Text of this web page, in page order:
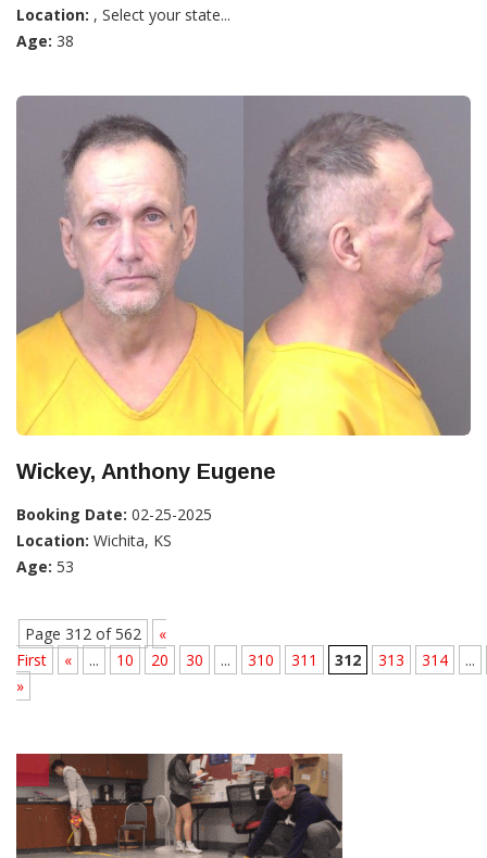
Location: , Select your state...
Age: 38
Wickey, Anthony Eugene
Booking Date: 02-25-2025
Location: Wichita, KS
Age: 53
Page 312 of 562
«
First
« ... 10 20 30 ... 310 311 312 313 314
...
»